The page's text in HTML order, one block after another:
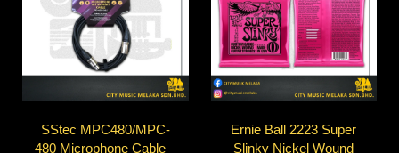
SStec MPC480/MPC-
480 Microphone Cable –
Ernie Ball 2223 Super
Slinky Nickel Wound